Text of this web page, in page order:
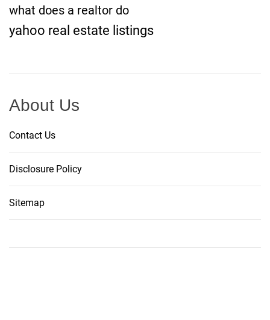
what does a realtor do
yahoo real estate listings
About Us
Contact Us
Disclosure Policy
Sitemap